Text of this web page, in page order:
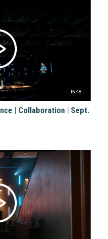
15:48
| Collaboration | Sept.